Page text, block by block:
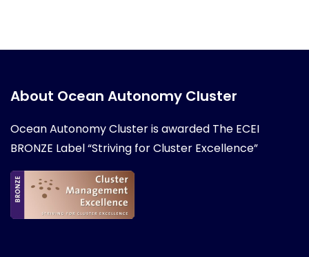
About Ocean Autonomy Cluster
Ocean Autonomy Cluster is awarded The ECEI
BRONZE Label “Striving for Cluster Excellence”